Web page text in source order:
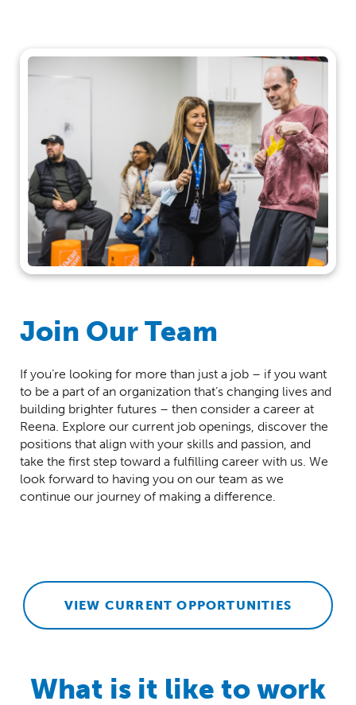
Join Our Team
If you’re looking for more than just a job – if you want
to be a part of an organization that’s changing lives and
building brighter futures – then consider a career at
Reena. Explore our current job openings, discover the
positions that align with your skills and passion, and
take the first step toward a fulfilling career with us. We
look forward to having you on our team as we
continue our journey of making a difference.
VIEW CURRENT OPPORTUNITIES
What is it like to work